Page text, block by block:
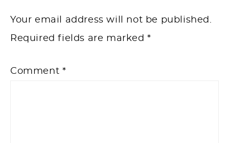
Your email address will not be published.
Required fields are marked*
Comment *